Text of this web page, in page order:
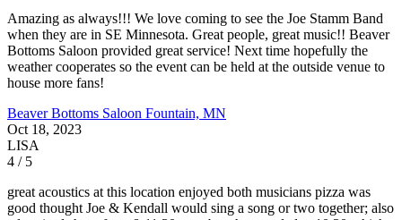
Amazing as always!!! We love coming to see the Joe Stamm Band
when they are in SE Minnesota. Great people, great music!! Beaver
Bottoms Saloon provided great service! Next time hopefully the
weather cooperates so the event can be held at the outside venue to
house more fans!
Beaver Bottoms Saloon Fountain, MN
Oct 18, 2023
LISA
4 / 5
great acoustics at this location enjoyed both musicians pizza was
good thought Joe & Kendall would sing a song or two together; also